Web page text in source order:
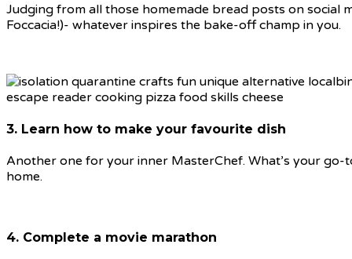
Judging from all those homemade bread posts on social
Foccacia!)- whatever inspires the bake-off champ in you.
3. Learn how to make your favourite dish
Another one for your inner MasterChef. What’s your
home.
4. Complete a movie marathon